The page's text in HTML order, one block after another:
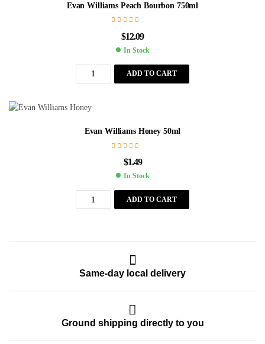
Evan Williams Peach Bourbon 750ml
$12.09
In Stock
ADD TO CART
Evan Williams Honey 50ml
$1.49
In Stock
ADD TO CART
Same-day local delivery
Ground shipping directly to you